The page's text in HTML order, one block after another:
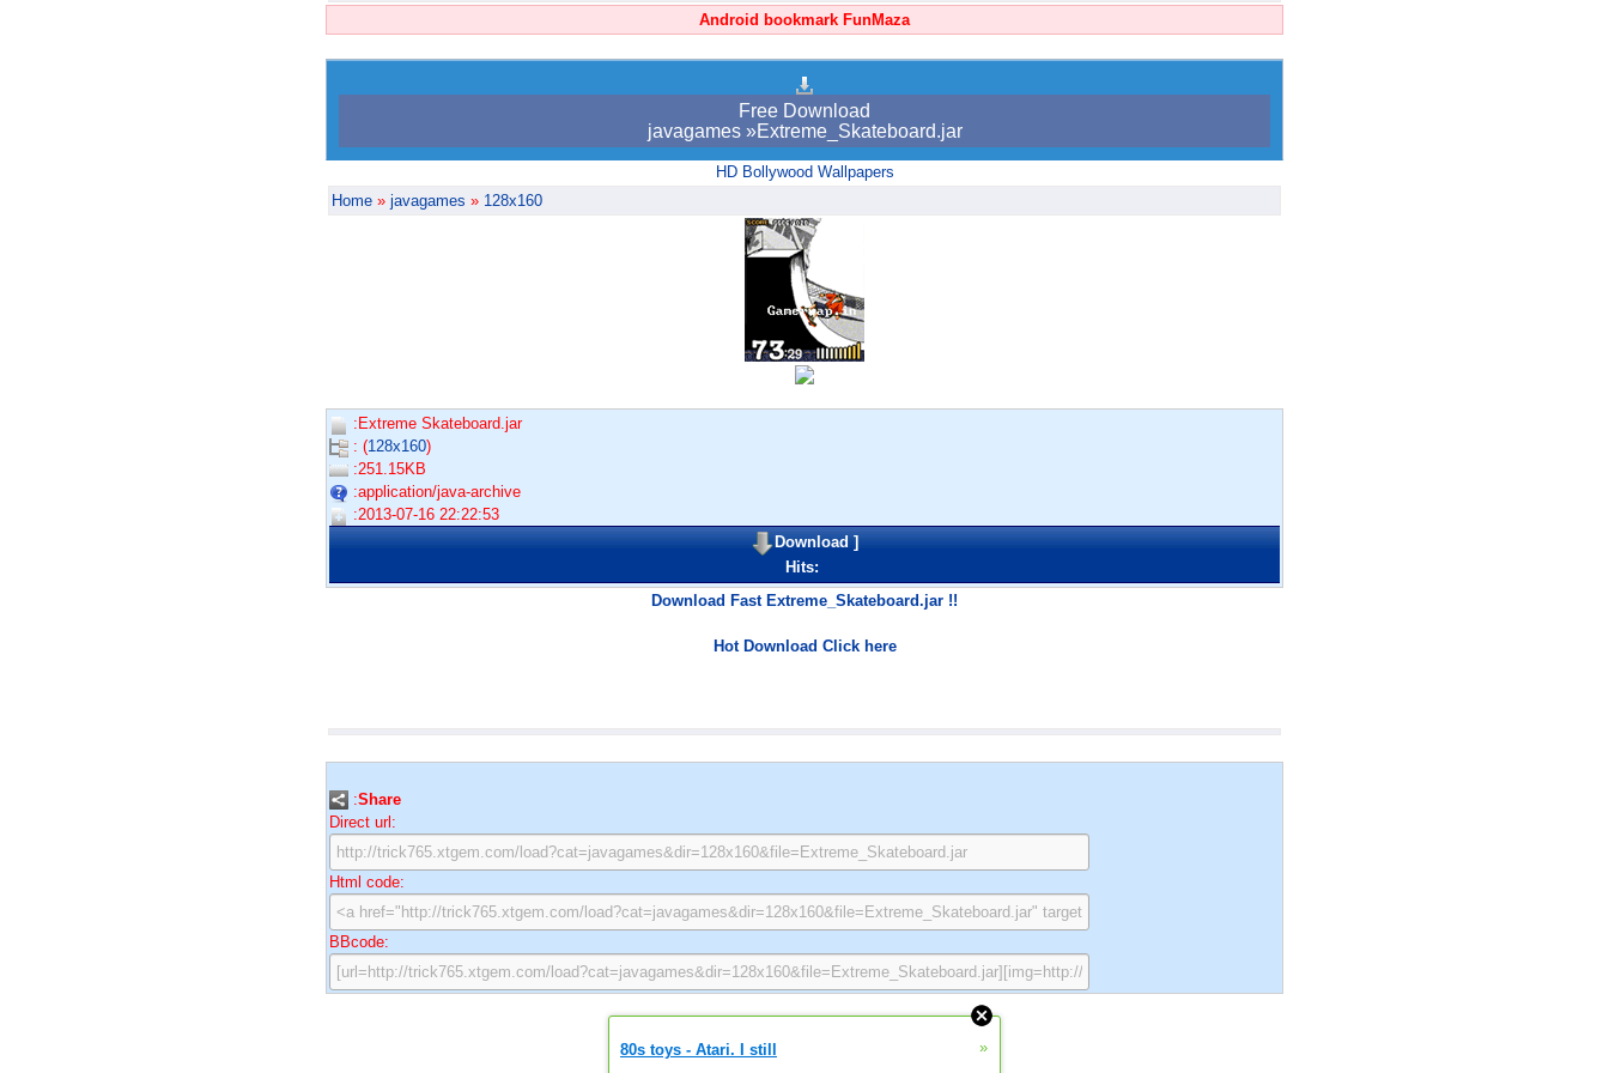
Android bookmark FunMaza
Free Download
javagames »Extreme_Skateboard.jar
HD Bollywood Wallpapers
Home » javagames » 128x160
:Extreme Skateboard.jar
: (128x160)
:251.15KB
:application/java-archive
:2013-07-16 22:22:53
Download]
Hits:
Download Fast Extreme_Skateboard.jar !!
Hot Download Click here
:Share
Direct url:
Html code:
BBcode:
80s toys - Atari. I still »